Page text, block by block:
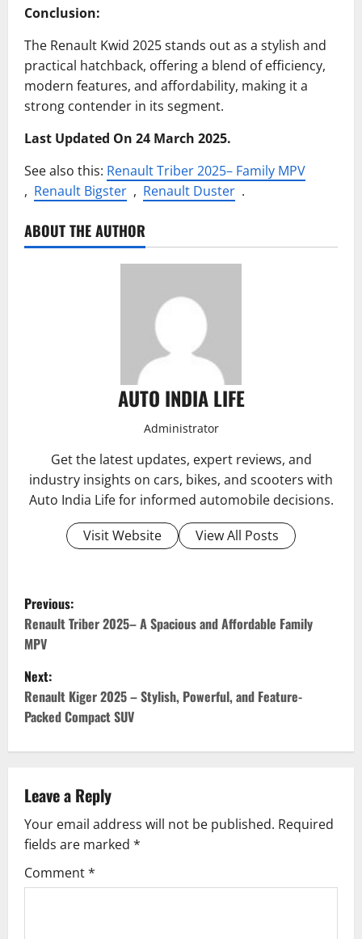
Conclusion:
The Renault Kwid 2025 stands out as a stylish and
practical hatchback, offering a blend of efficiency,
modern features, and affordability, making it a
strong contender in its segment.
Last Updated On 24 March 2025.
See also this: Renault Triber 2025– Family MPV
, Renault Bigster , Renault Duster .
ABOUT THE AUTHOR
AUTO INDIA LIFE
Administrator
Get the latest updates, expert reviews, and
industry insights on cars, bikes, and scooters with
Auto India Life for informed automobile decisions.
Visit Website
View All Posts
P
o
s
t
n
v
i
g
Previous:
Renault Triber 2025– A Spacious and Affordable Family
MPV
Next:
Renault Kiger 2025 – Stylish, Powerful, and Feature-
Packed Compact SUV
Leave a Reply
Your email address will not be published. Required
fields are marked *
Comment*